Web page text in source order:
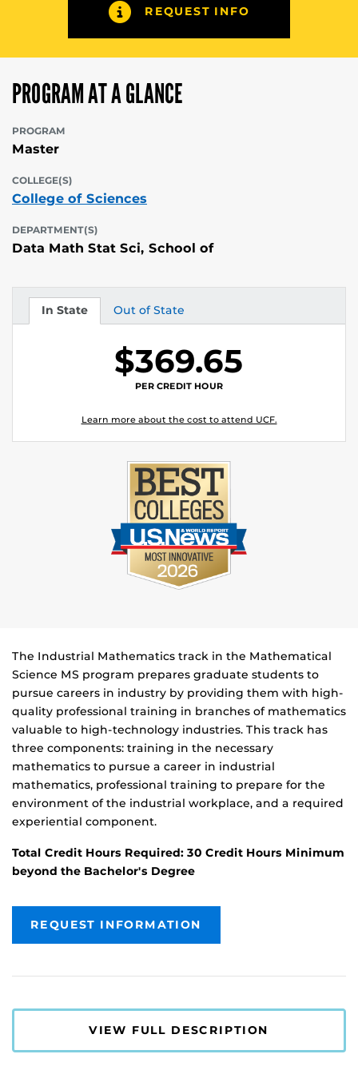
REQUEST INFO
PROGRAM AT A GLANCE
PROGRAM
Master
COLLEGE(S)
College of Sciences
DEPARTMENT(S)
Data Math Stat Sci, School of
In State
Tuition Out of State
Tuition
$369.65
PER CREDIT HOUR
Learn more about the cost to attend UCF.
The Industrial Mathematics track in the Mathematical
Science MS program prepares graduate students to
pursue careers in industry by providing them with high-
quality professional training in branches of mathematics
valuable to high-technology industries. This track has
three components: training in the necessary
mathematics to pursue a career in industrial
mathematics, professional training to prepare for the
environment of the industrial workplace, and a required
experiential component.
Total Credit Hours Required: 30 Credit Hours Minimum
beyond the Bachelor's Degree
REQUEST INFORMATION
VIEW FULL DESCRIPTION